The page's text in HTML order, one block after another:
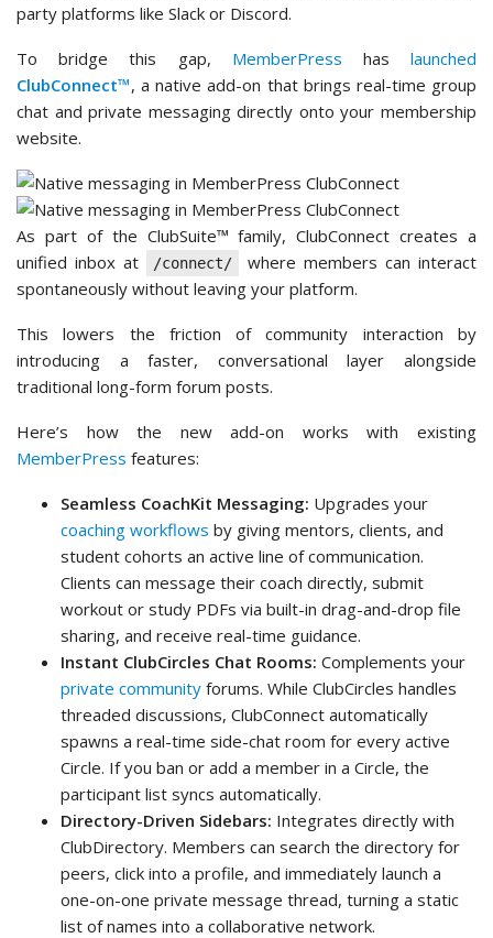
party platforms like Slack or Discord.
To bridge this gap, MemberPress haslaunched
ClubConnect™, a native add-on that brings real-time group
chat and private messaging directly onto your membership
website.
As part of the ClubSuite™ family, ClubConnect creates a
unified inbox at
/connect/
where members can interact
spontaneously without leaving your platform.
This lowers the friction of community interaction by
introducing a faster, conversational layer alongside
traditional long-form forum posts.
Here’s how the new add-on works with existing
MemberPress features:
Seamless CoachKit Messaging: Upgrades your
coaching workflows by giving mentors, clients, and
student cohorts an active line of communication.
Clients can message their coach directly, submit
workout or study PDFs via built-in drag-and-drop file
sharing, and receive real-time guidance.
Instant ClubCircles Chat Rooms: Complements your
private community forums. While ClubCircles handles
threaded discussions, ClubConnect automatically
spawns a real-time side-chat room for every active
Circle. If you ban or add a member in a Circle, the
participant list syncs automatically.
Directory-Driven Sidebars: Integrates directly with
ClubDirectory. Members can search the directory for
peers, click into a profile, and immediately launch a
one-on-one private message thread, turning a static
list of names into a collaborative network.